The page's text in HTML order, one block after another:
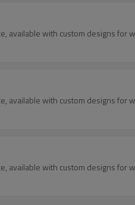
available with custom designs for
available with custom designs for
available with custom designs for